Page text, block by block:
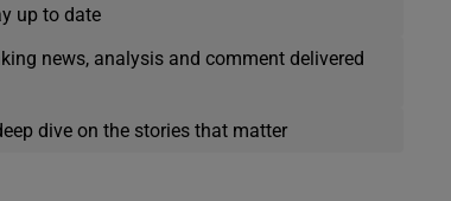
up to date
news, analysis and comment delivered
dive on the stories that matter